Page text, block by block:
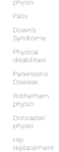
physio
Falls
Down's
Syndrome
Physical
disabilities
Parkinson's
Disease
Rotherham
physio
Doncaster
physio
Hip
replacement